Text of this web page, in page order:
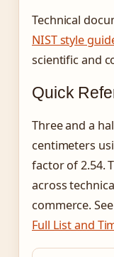
Technical
NIST style
scientific and
Quick
Three and a
centimeters
factor of 2.54.
across
commerce.
Full List and